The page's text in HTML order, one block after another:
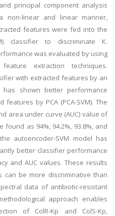
principal component analysis
non-linear and linear manner,
features were fed into the
classifier to discriminate K.
was evaluated by using
extraction techniques.
with extracted features by an
has shown better performance
by PCA (PCA-SVM). The
area under curve (AUC) value of
as 94%, 94.2%, 93.8%, and
autoencoder-SVM model has
better classifier performance
and AUC values. These results
be more discriminative than
data of antibiotic-resistant
approach enables
of ColR-Kp and ColS-Kp,